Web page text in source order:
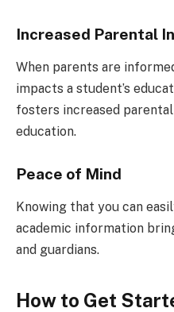
Increased Parental
When parents are
impacts a student’s
fosters increased
education.
Peace of Mind
Knowing that you can
academic information
and guardians.
How to Get